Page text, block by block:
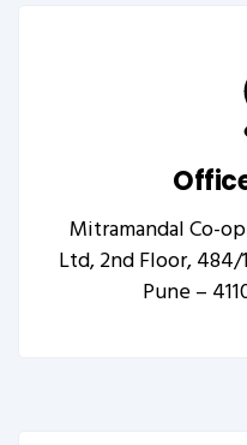
Mitramandal Co-
Ltd, 2nd Floor, 484/
Pune –